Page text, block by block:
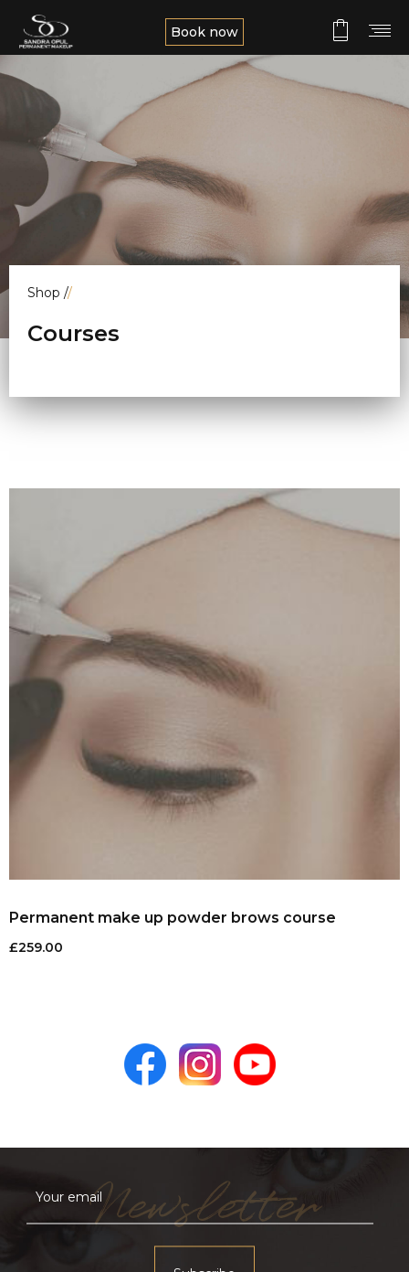
Book now
Shop //
Courses
Permanent make up powder brows course
£259.00
Newsletter